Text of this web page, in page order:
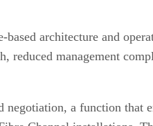
architecture and
reduced management
negotiation, a function that